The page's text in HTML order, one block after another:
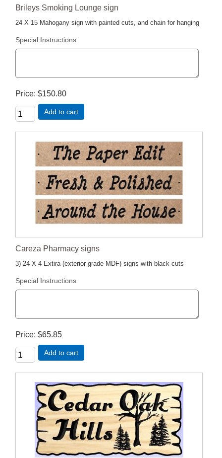
Brileys Smoking Lounge sign
24 X 15 Mahogany sign with painted cuts, and chain for hanging
Special Instructions
Price $150.80
Add to cart
Careza Pharmacy signs
3) 24 X 4 Extira (exterior grade MDF) signs with black cuts
Special Instructions
Price $65.85
Add to cart